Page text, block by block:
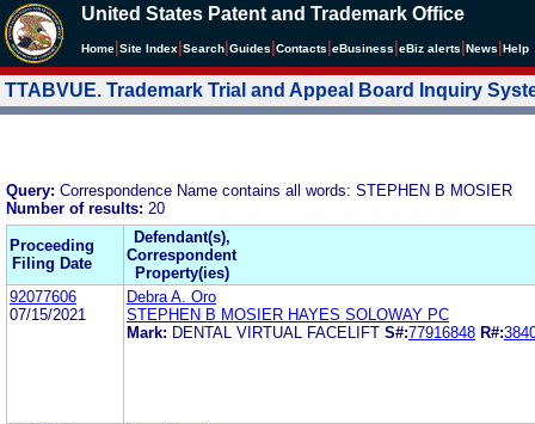
United States Patent and Trademark Office
Home Site Index Search Guides Contacts eBusiness eBiz alerts News Help
TTABVUE. Trademark Trial and Appeal Board Inquiry
Query: Correspondence Name contains all words: STEPHEN B MOSIER
Number of results: 20
Proceeding
Filing Date
Defendant(s),
Correspondent
Property(ies)
92077606
07/15/2021
Debra A. Oro
STEPHEN B MOSIER HAYES SOLOWAY PC
Mark: DENTAL VIRTUAL FACELIFT S#:77916848 R#: